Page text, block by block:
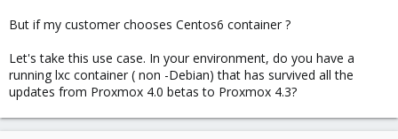
But if my customer chooses Centos6 container ?
Let's take this use case. In your environment, do you have a
running lxc container ( non -Debian) that has survived all the
updates from Proxmox 4.0 betas to Proxmox 4.3?